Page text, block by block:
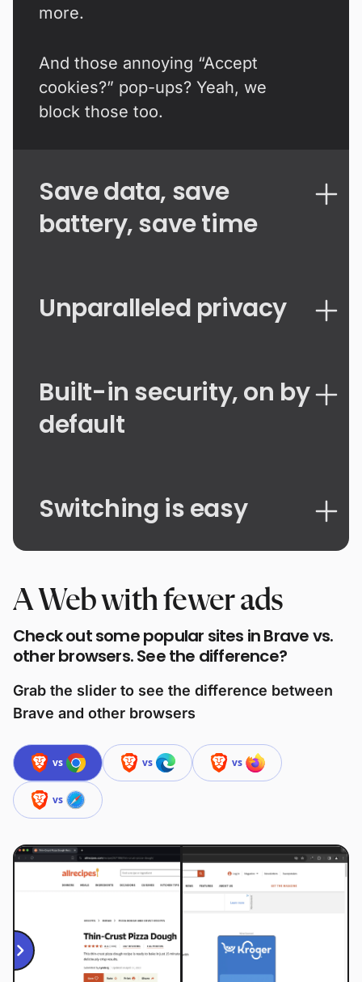
more.
And those annoying “Accept
cookies?” pop-ups? Yeah, we
block those too.
Save data, save
battery, save time
Unparalleled privacy
Built-in security, on by
default
Switching is easy
A Web with fewer ads
Check out some popular sites in Brave vs.
other browsers. See the difference?
Grab the slider to see the difference between
Brave and other browsers
vs vs vs
vs